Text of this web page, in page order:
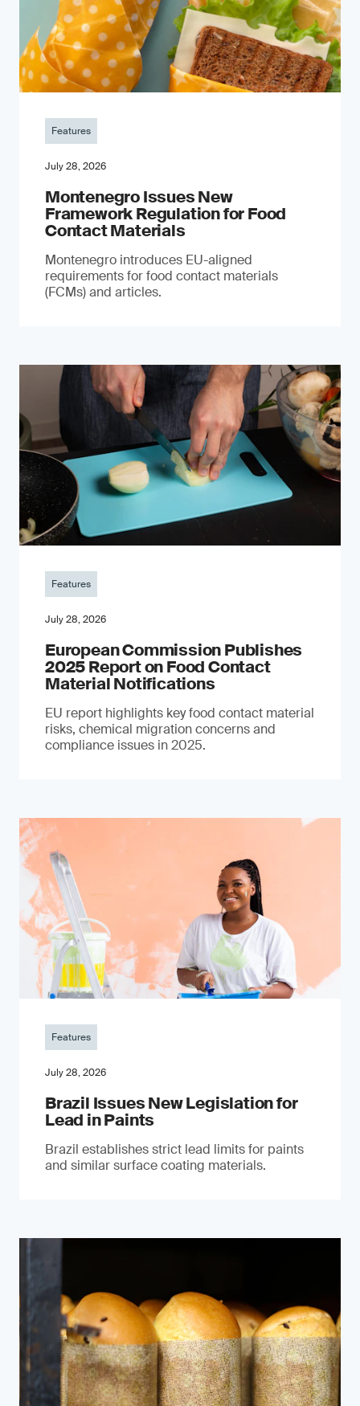
Features
July 28, 2026
Montenegro Issues New
Framework Regulation for Food
Contact Materials
Montenegro introduces EU-aligned
requirements for food contact materials
(FCMs) and articles.
Features
July 28, 2026
European Commission Publishes
2025 Report on Food Contact
Material Notifications
EU report highlights key food contact material
risks, chemical migration concerns and
compliance issues in 2025.
Features
July 28, 2026
Brazil Issues New Legislation for
Lead in Paints
Brazil establishes strict lead limits for paints
and similar surface coating materials.